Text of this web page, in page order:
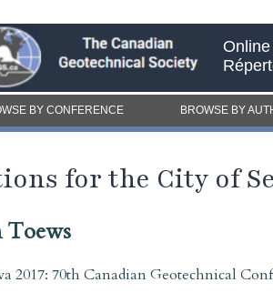
BY CONFERENCE BROWSE BY
for the City of
Toews
2017: 70th Canadian Geotechnical